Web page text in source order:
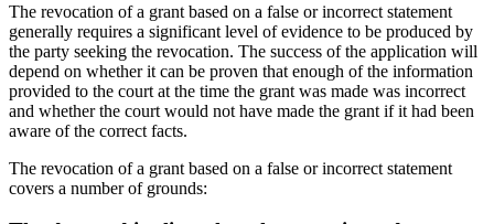
The revocation of a grant based on a false or incorrect statement
generally requires a significant level of evidence to be produced by
the party seeking the revocation. The success of the application will
depend on whether it can be proven that enough of the information
provided to the court at the time the grant was made was incorrect
and whether the court would not have made the grant if it had been
aware of the correct facts.
The revocation of a grant based on a false or incorrect statement
covers a number of grounds: